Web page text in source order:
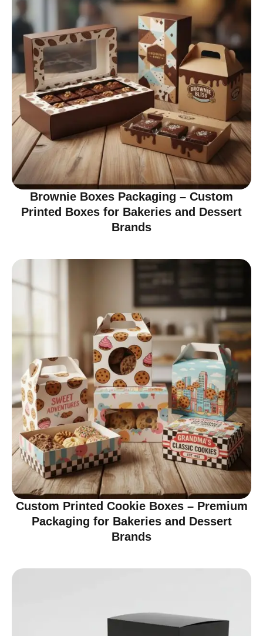
Brownie Boxes Packaging – Custom
Printed Boxes for Bakeries and Dessert
Brands
Custom Printed Cookie Boxes – Premium
Packaging for Bakeries and Dessert
Brands